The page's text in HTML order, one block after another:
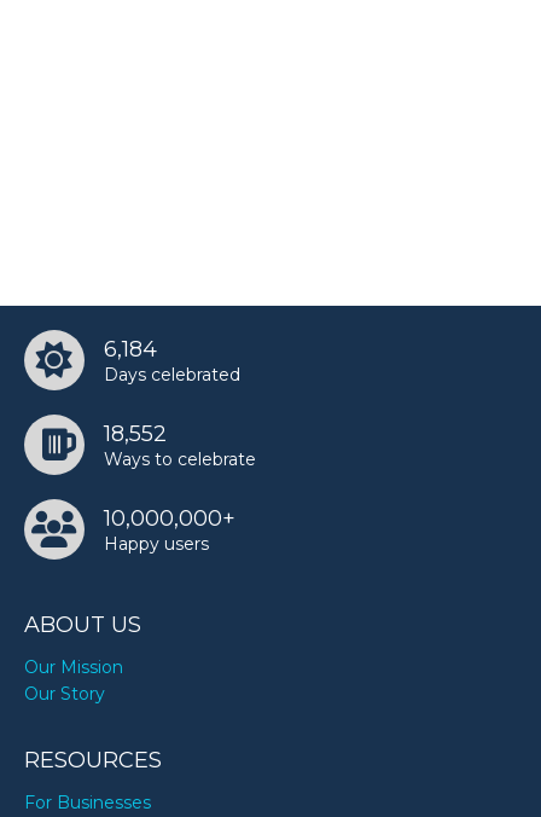
6,184
Days celebrated
18,552
Ways to celebrate
10,000,000+
Happy users
ABOUT US
Our Mission
Our Story
RESOURCES
For Businesses